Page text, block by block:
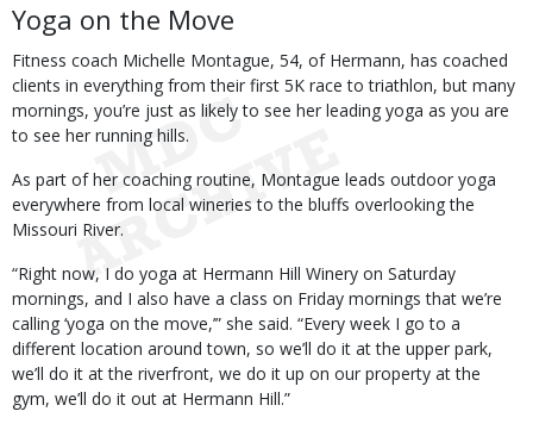
Yoga on the Move
Fitness coach Michelle Montague, 54, of Hermann, has coached
clients in everything from their first 5K race to triathlon, but many
mornings, you’re just as likely to see her leading yoga as you are
to see her running hills.
As part of her coaching routine, Montague leads outdoor yoga
everywhere from local wineries to the bluffs overlooking the
Missouri River.
“Right now, I do yoga at Hermann Hill Winery on Saturday
mornings, and I also have a class on Friday mornings that we’re
calling ‘yoga on the move,’” she said. “Every week I go to a
different location around town, so we’ll do it at the upper park,
we’ll do it at the riverfront, we do it up on our property at the
gym, we’ll do it out at Hermann Hill.”